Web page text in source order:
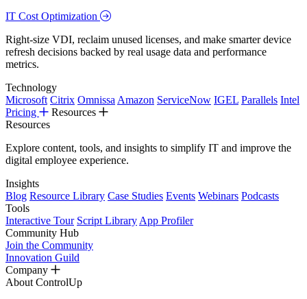
IT Cost Optimization
Right-size VDI, reclaim unused licenses, and make smarter device
refresh decisions backed by real usage data and performance
metrics.
Technology
Microsoft Citrix Omnissa Amazon ServiceNow IGEL Parallels Intel
Pricing
Resources
Resources
Explore content, tools, and insights to simplify IT and improve the
digital employee experience.
Insights
Blog Resource Library Case Studies Events Webinars Podcasts
Tools
Interactive Tour Script Library App Profiler
Community Hub
Join the Community
Innovation Guild
Company
About ControlUp